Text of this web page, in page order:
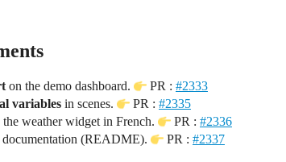
on the demo dashboard. PR : #2333
variables in scenes. PR : #2335
the weather widget in French. PR : #2336
documentation (README). PR : #2337